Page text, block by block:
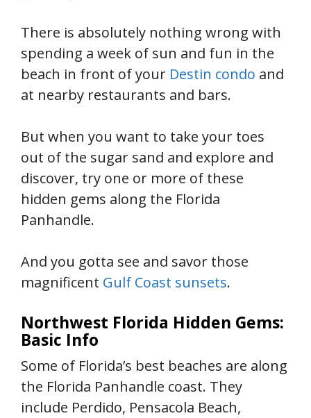
There is absolutely nothing wrong with
spending a week of sun and fun in the
beach in front of your Destin condo and
at nearby restaurants and bars.
But when you want to take your toes
out of the sugar sand and explore and
discover, try one or more of these
hidden gems along the Florida
Panhandle.
And you gotta see and savor those
magnificent Gulf Coast sunsets.
Northwest Florida Hidden Gems:
Basic Info
Some of Florida’s best beaches are along
the Florida Panhandle coast. They
include Perdido, Pensacola Beach,